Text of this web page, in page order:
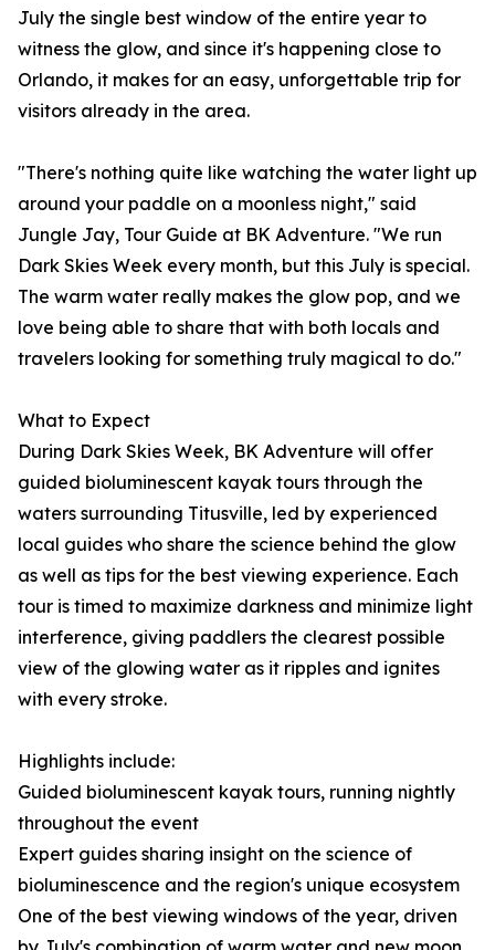
July the single best window of the entire year to
witness the glow, and since it's happening close to
Orlando, it makes for an easy, unforgettable trip for
visitors already in the area.
"There's nothing quite like watching the water light up
around your paddle on a moonless night," said
Jungle Jay, Tour Guide at BK Adventure. "We run
Dark Skies Week every month, but this July is special.
The warm water really makes the glow pop, and we
love being able to share that with both locals and
travelers looking for something truly magical to do."
What to Expect
During Dark Skies Week, BK Adventure will offer
guided bioluminescent kayak tours through the
waters surrounding Titusville, led by experienced
local guides who share the science behind the glow
as well as tips for the best viewing experience. Each
tour is timed to maximize darkness and minimize light
interference, giving paddlers the clearest possible
view of the glowing water as it ripples and ignites
with every stroke.
Highlights include:
Guided bioluminescent kayak tours, running nightly
throughout the event
Expert guides sharing insight on the science of
bioluminescence and the region's unique ecosystem
One of the best viewing windows of the year, driven